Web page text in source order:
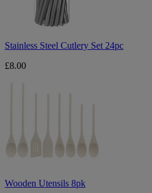
Stainless Steel Cutlery Set 24pc
£8.00
Wooden Utensils 8pk